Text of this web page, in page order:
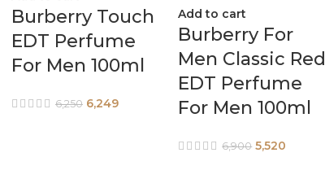
Burberry Touch
EDT Perfume
For Men 100ml
6,250 6,249
Add to cart
Burberry For
Men Classic Red
EDT Perfume
For Men 100ml
6,900 5,520